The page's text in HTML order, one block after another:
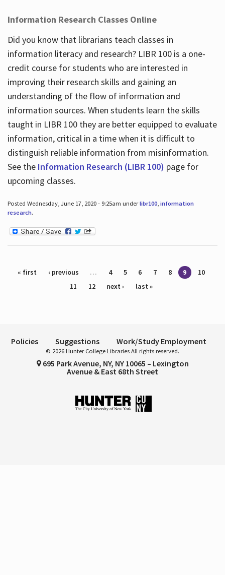
Information Research Classes Online
Did you know that librarians teach classes in
information literacy and research? LIBR 100 is a one-
credit course for students who are interested in
improving their research skills and gaining an
understanding of the flow of information and
information sources. When students learn the skills
taught in LIBR 100 they are better equipped to evaluate
information, critical in a time when it is difficult to
distinguish reliable information from misinformation.
See the Information Research (LIBR 100) page for
upcoming classes.
Posted Wednesday, June 17, 2020 - 9:25am underlibr100, information
research.
Pages
« first ‹ previous … 4 5 6 7 8 9
10
11
12 next › last »
Policies Suggestions Work/Study Employment
© 2026 Hunter College Libraries All rights reserved.
695 Park Avenue, NY, NY 10065 – Lexington
Avenue & East 68th Street